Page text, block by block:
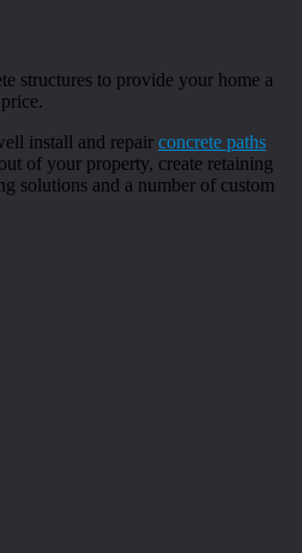
structures to provide your home a
install and repair concrete paths
of your property, create retaining
solutions and a number of custom